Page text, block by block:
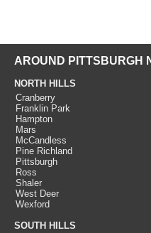
AROUND PITTSBURGH
NORTH HILLS
Cranberry
Franklin Park
Hampton
Mars
McCandless
Pine Richland
Pittsburgh
Ross
Shaler
West Deer
Wexford
SOUTH HILLS